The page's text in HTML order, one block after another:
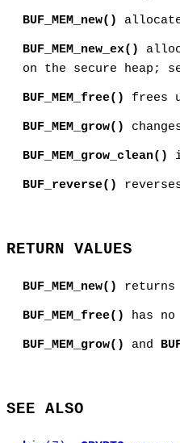
BUF_MEM_new()
BUF_MEM_new_ex()
on the secure heap;
BUF_MEM_free() frees
BUF_MEM_grow()
BUF_MEM_grow_clean()
BUF_reverse()
RETURN VALUES
BUF_MEM_new() returns
BUF_MEM_free() has
BUF_MEM_grow() and
SEE ALSO